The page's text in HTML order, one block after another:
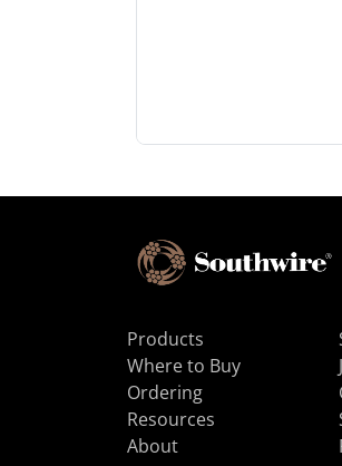
Products
Where to Buy
Ordering
Resources
About